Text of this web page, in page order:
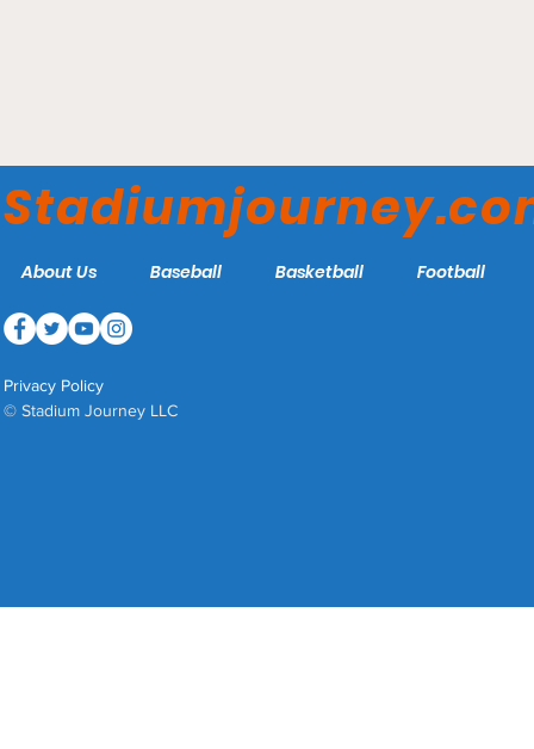
Everblades
About Us Baseball Basketball Football
Privacy Policy
© Stadium Journey LLC